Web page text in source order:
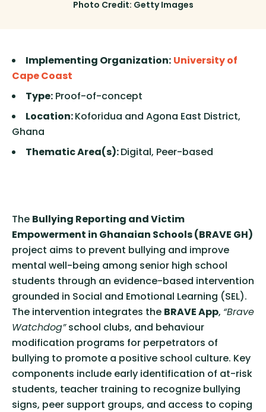
Photo Credit: Getty Images
Implementing Organization: University of
Cape Coast
Type: Proof-of-concept
Location:Koforidua and Agona East District,
Ghana
Thematic Area(s):Digital, Peer-based
The Bullying Reporting and Victim
Empowerment in Ghanaian Schools (BRAVE GH)
project aims to prevent bullying and improve
mental well-being among senior high school
students through an evidence-based intervention
grounded in Social and Emotional Learning (SEL).
The intervention integrates the BRAVE App, “Brave
Watchdog”school clubs, and behaviour
modification programs for perpetrators of
bullying to promote a positive school culture. Key
components include early identification of at-risk
students, teacher training to recognize bullying
signs, peer support groups, and access to coping